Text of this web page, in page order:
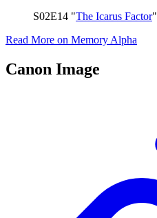
S02E14 "The Icarus Factor"
Read More on Memory Alpha
Canon Image